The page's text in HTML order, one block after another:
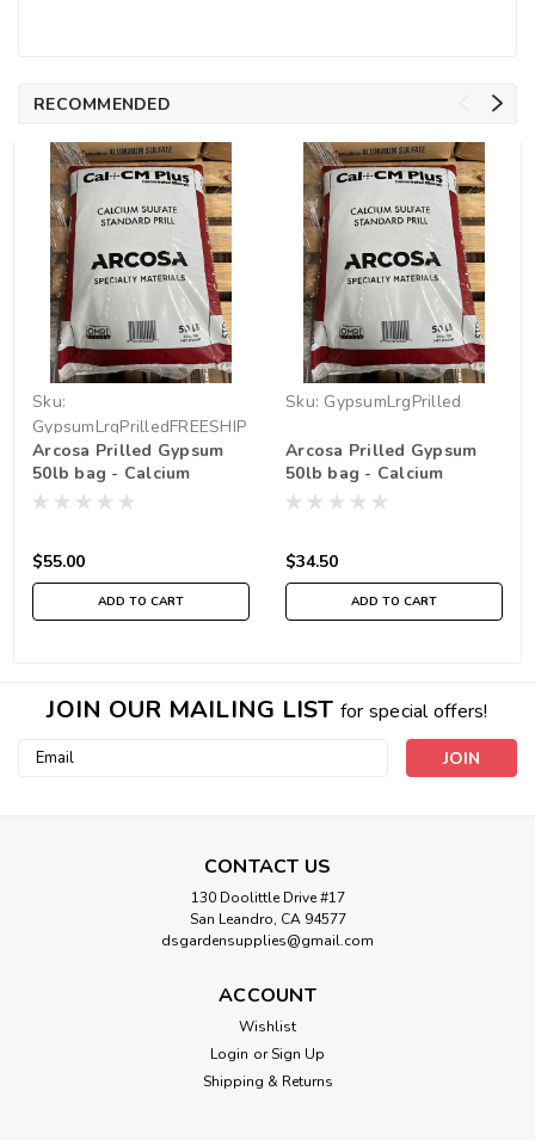
RECOMMENDED
Sku:
GypsumLrgPrilledFREESHIP
Arcosa Prilled Gypsum
50lb bag - Calcium
Sulfate *FREE SHIPPING
$55.00
ADD TO CART
Sku: GypsumLrgPrilled
Arcosa Prilled Gypsum
50lb bag - Calcium
Sulfate *pickup in store
$34.50
ADD TO CART
JOIN OUR MAILING LIST for special offers!
Email
CONTACT US
130 Doolittle Drive #17
San Leandro, CA 94577
dsgardensupplies@gmail.com
ACCOUNT
Wishlist
Login or Sign Up
Shipping & Returns